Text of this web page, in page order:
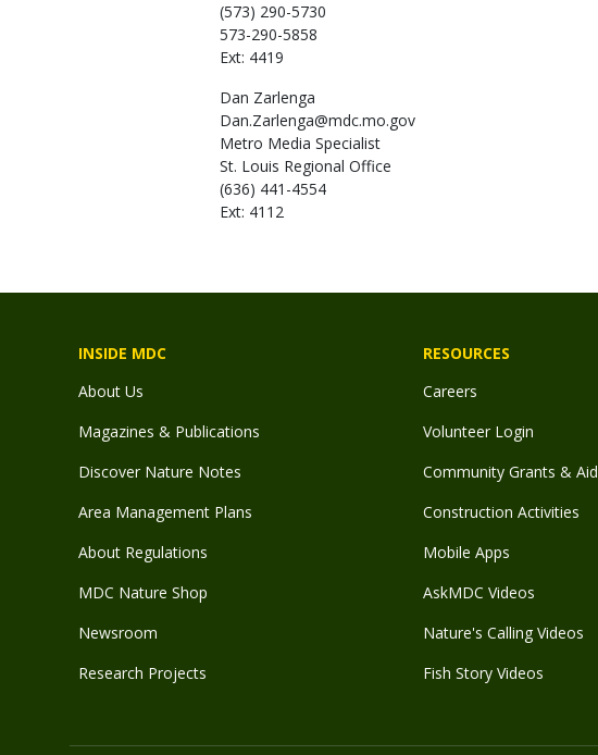
(573) 290-5730
573-290-5858
Ext: 4419
Dan Zarlenga
Dan.Zarlenga@mdc.mo.gov
Metro Media Specialist
St. Louis Regional Office
(636) 441-4554
Ext: 4112
INSIDE MDC
About Us
Magazines & Publications
Discover Nature Notes
Area Management Plans
About Regulations
MDC Nature Shop
Newsroom
Research Projects
RESOURCES
Careers
Volunteer Login
Community Grants & Aid
Construction Activities
Mobile Apps
AskMDC Videos
Nature's Calling Videos
Fish Story Videos